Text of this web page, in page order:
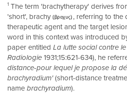
1 The term 'brachytherapy' derives
'short', brachy
, referring to the
therapeutic agent and the target
word in this context was introduced
paper entitled La lutte social contre
Radiologie1931;15:621-634), he
distance-pour lequel je propose la
brachyradium'(short-distance
namebrachyradium).